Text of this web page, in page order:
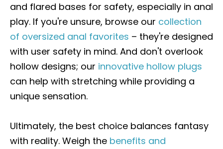
and flared bases for safety, especially in anal
play. If you're unsure, browse our collection
of oversized anal favorites – they're designed
with user safety in mind. And don't overlook
hollow designs; our innovative hollow plugs
can help with stretching while providing a
unique sensation.
Ultimately, the best choice balances fantasy
with reality. Weigh the benefits and